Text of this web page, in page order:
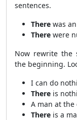
sentences.
There was
There were
Now rewrite the
the beginning.
I can do
There is
A man at the
There is a